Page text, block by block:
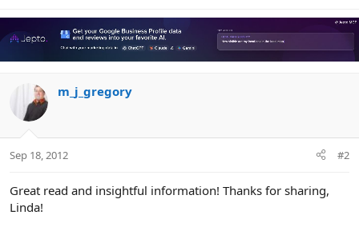
m_j_gregory
Sep 18, 2012 #2
Great read and insightful information! Thanks for sharing,
Linda!